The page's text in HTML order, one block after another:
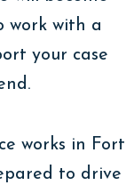
work with a
your case
works in Fort
to drive